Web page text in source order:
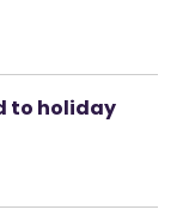
to holiday